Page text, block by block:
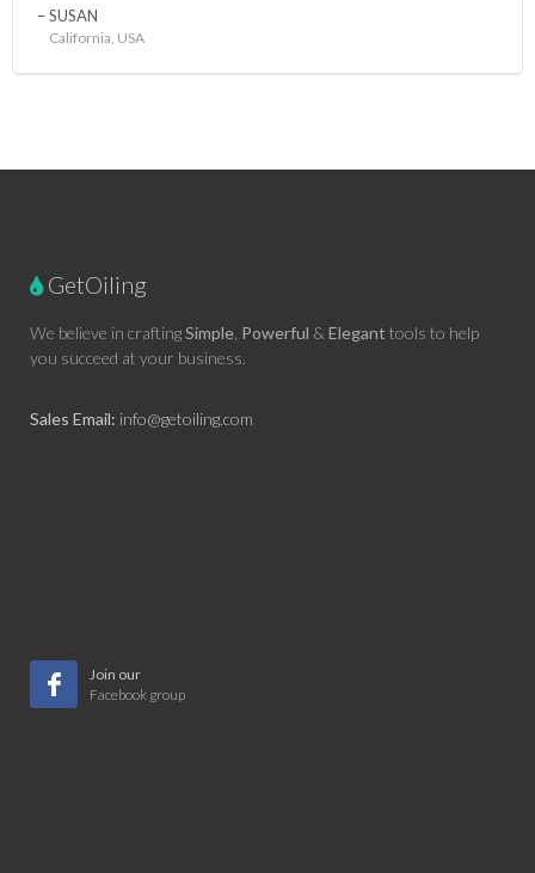
SUSAN
California, USA
GetOiling
We believe in craftingSimple Powerful & Elegant tools to help
you succeed at your business.
Sales Email: info@getoiling.com
Join our
Facebook group